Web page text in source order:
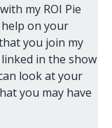
my ROI Pie
on your
you join my
in the show
look at your
you may have